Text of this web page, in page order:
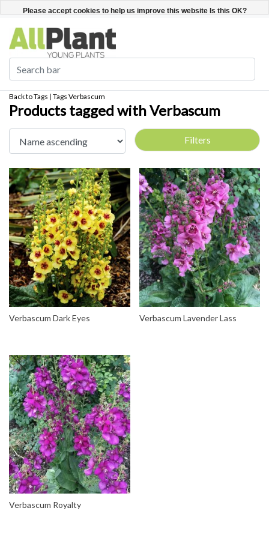
Register / Login English
Back to Tags | Tags Verbascum
Products tagged with Verbascum
Filters
Verbascum Dark Eyes Verbascum Lavender Lass
Verbascum Royalty
Please accept cookies to help us improve this website Is this OK?